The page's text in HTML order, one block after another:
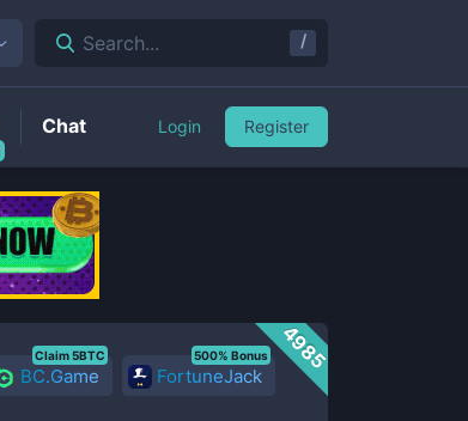
4985
BC.Game
Claim 5BTC
FortuneJack
500% Bonus
Search... /
Chat Login Register